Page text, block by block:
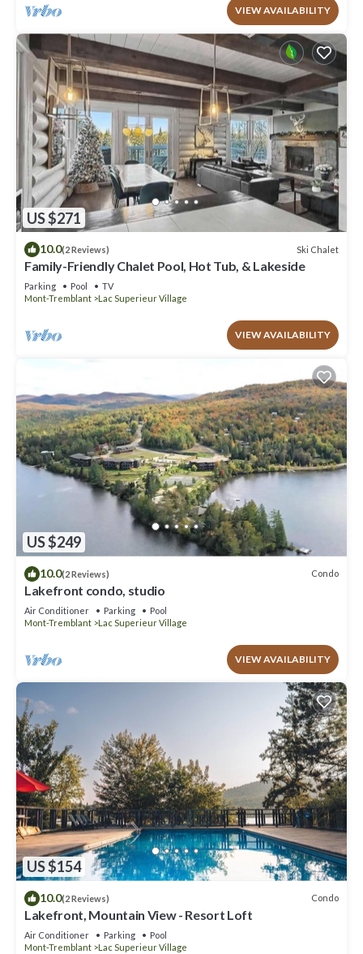
VIEW AVAILABILITY
US $271
10.0(2 Reviews) Ski Chalet
Family-Friendly Chalet Pool, Hot Tub, & Lakeside
Parking Pool
TV
Mont-Tremblant
Lac Superieur Village
VIEW AVAILABILITY
US $249
10.0(2 Reviews) Condo
Lakefront condo, studio
Air Conditioner Parking
Pool
Mont-Tremblant
Lac Superieur Village
VIEW AVAILABILITY
US $154
10.0(2 Reviews) Condo
Lakefront, Mountain View - Resort Loft
Air Conditioner Parking
Pool
Mont-Tremblant
Lac Superieur Village